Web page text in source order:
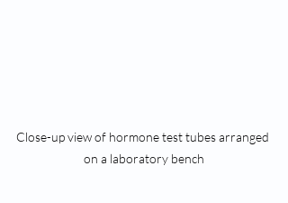
Close-up view of hormone test tubes arranged
on a laboratory bench